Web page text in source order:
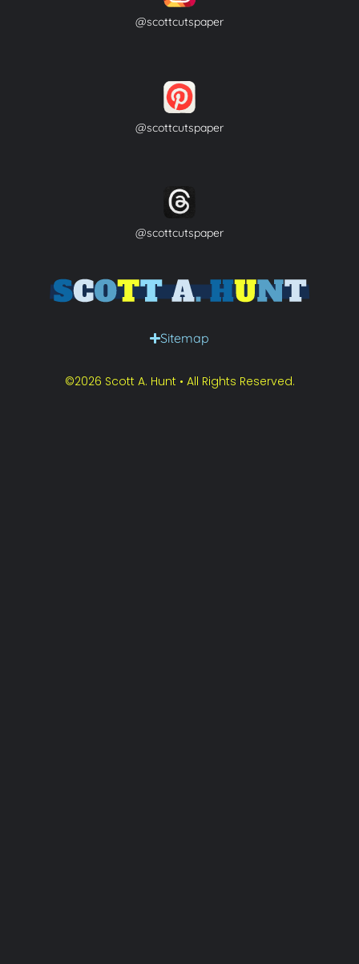
@scottcutspaper
@scottcutspaper
@scottcutspaper
Sitemap
©2026 Scott A. Hunt • All Rights Reserved.